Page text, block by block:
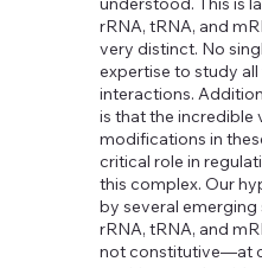
Jamie Lane
Position / Role
Describe the team
brief description of
or a short bio with a
rRNA, tRNA, and
very distinct. No
expertise to study
interactions.
is that the incredible
modifications in
critical role in
this complex. Our
by several
rRNA, tRNA, and
not constitutive—at